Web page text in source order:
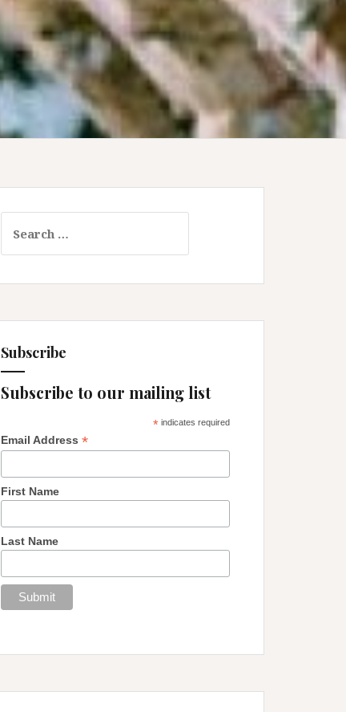
for:
Subscribe
Subscribe to our mailing list
* indicates required
Email Address *
First Name
Last Name